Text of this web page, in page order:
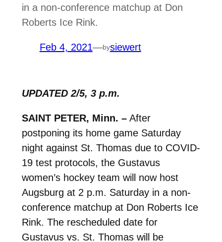
in a non-conference matchup at Don
Roberts Ice Rink.
Feb 4, 2021—bysiewert
UPDATED 2/5, 3 p.m.
SAINT PETER, Minn. –After
postponing its home game Saturday
night against St. Thomas due to COVID-
19 test protocols, the Gustavus
women’s hockey team will now host
Augsburg at 2 p.m. Saturday in a non-
conference matchup at Don Roberts Ice
Rink. The rescheduled date for
Gustavus vs. St. Thomas will be